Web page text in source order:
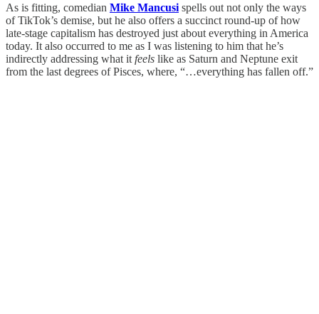
As is fitting, comedian Mike Mancusi spells out not only the ways
of TikTok’s demise, but he also offers a succinct round-up of how
late-stage capitalism has destroyed just about everything in America
today. It also occurred to me as I was listening to him that he’s
indirectly addressing what it feels like as Saturn and Neptune exit
from the last degrees of Pisces, where, “…everything has fallen off.”